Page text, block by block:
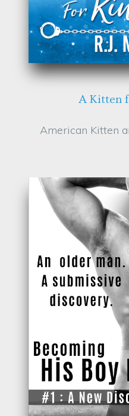
A Kitten
American Kitten